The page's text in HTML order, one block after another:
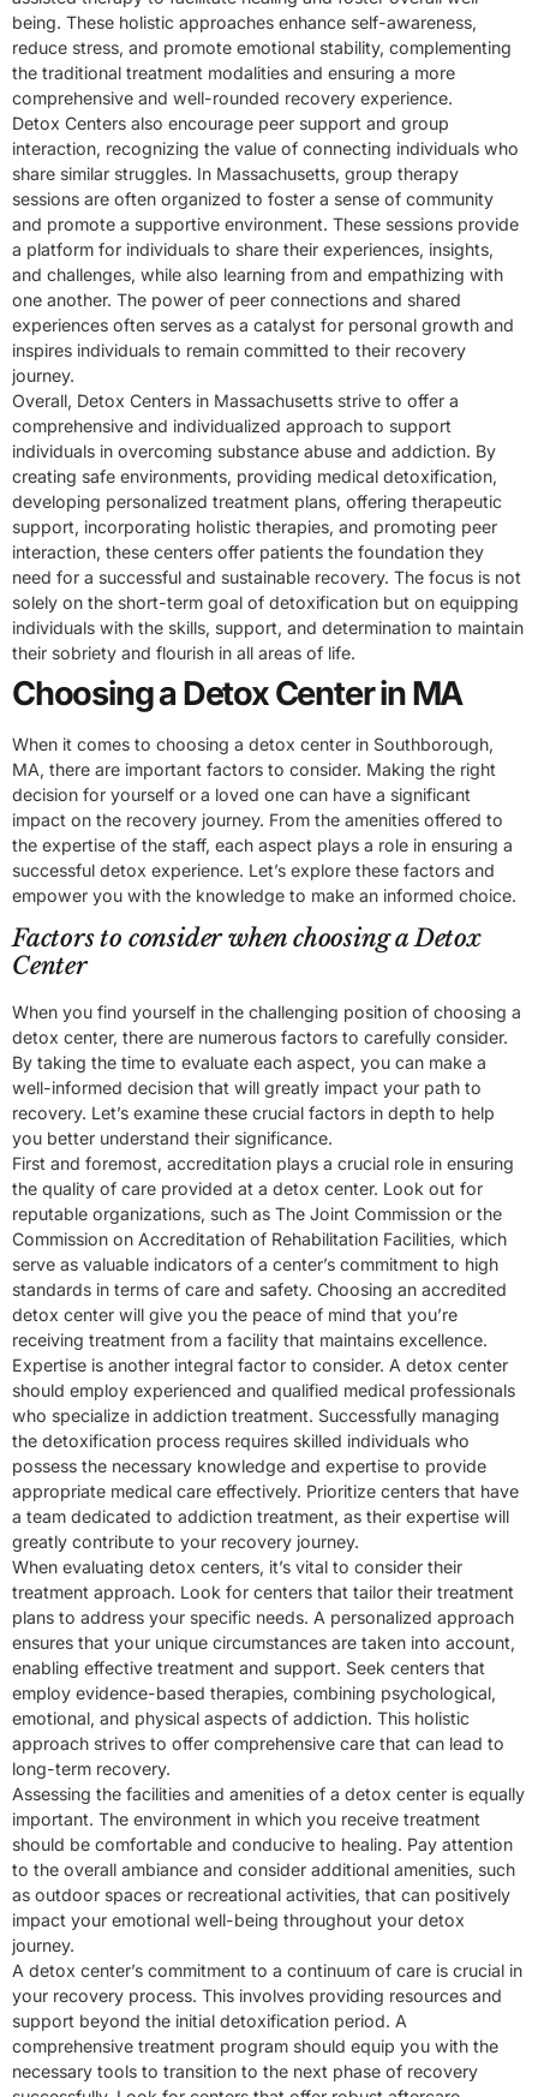
being. These holistic approaches enhance self-awareness,
reduce stress, and promote emotional stability, complementing
the traditional treatment modalities and ensuring a more
comprehensive and well-rounded recovery experience.
Detox Centers also encourage peer support and group
interaction, recognizing the value of connecting individuals who
share similar struggles. In Massachusetts, group therapy
sessions are often organized to foster a sense of community
and promote a supportive environment. These sessions provide
a platform for individuals to share their experiences, insights,
and challenges, while also learning from and empathizing with
one another. The power of peer connections and shared
experiences often serves as a catalyst for personal growth and
inspires individuals to remain committed to their recovery
journey.
Overall, Detox Centers in Massachusetts strive to offer a
comprehensive and individualized approach to support
individuals in overcoming substance abuse and addiction. By
creating safe environments, providing medical detoxification,
developing personalized treatment plans, offering therapeutic
support, incorporating holistic therapies, and promoting peer
interaction, these centers offer patients the foundation they
need for a successful and sustainable recovery. The focus is not
solely on the short-term goal of detoxification but on equipping
individuals with the skills, support, and determination to maintain
their sobriety and flourish in all areas of life.
Choosing a Detox Center in MA
When it comes to choosing a detox center in Southborough,
MA, there are important factors to consider. Making the right
decision for yourself or a loved one can have a significant
impact on the recovery journey. From the amenities offered to
the expertise of the staff, each aspect plays a role in ensuring a
successful detox experience. Let’s explore these factors and
empower you with the knowledge to make an informed choice.
Factors to consider when choosing a Detox
Center
When you find yourself in the challenging position of choosing a
detox center, there are numerous factors to carefully consider.
By taking the time to evaluate each aspect, you can make a
well-informed decision that will greatly impact your path to
recovery. Let’s examine these crucial factors in depth to help
you better understand their significance.
First and foremost, accreditation plays a crucial role in ensuring
the quality of care provided at a detox center. Look out for
reputable organizations, such as The Joint Commission or the
Commission on Accreditation of Rehabilitation Facilities, which
serve as valuable indicators of a center’s commitment to high
standards in terms of care and safety. Choosing an accredited
detox center will give you the peace of mind that you’re
receiving treatment from a facility that maintains excellence.
Expertise is another integral factor to consider. A detox center
should employ experienced and qualified medical professionals
who specialize in addiction treatment. Successfully managing
the detoxification process requires skilled individuals who
possess the necessary knowledge and expertise to provide
appropriate medical care effectively. Prioritize centers that have
a team dedicated to addiction treatment, as their expertise will
greatly contribute to your recovery journey.
When evaluating detox centers, it’s vital to consider their
treatment approach. Look for centers that tailor their treatment
plans to address your specific needs. A personalized approach
ensures that your unique circumstances are taken into account,
enabling effective treatment and support. Seek centers that
employ evidence-based therapies, combining psychological,
emotional, and physical aspects of addiction. This holistic
approach strives to offer comprehensive care that can lead to
long-term recovery.
Assessing the facilities and amenities of a detox center is equally
important. The environment in which you receive treatment
should be comfortable and conducive to healing. Pay attention
to the overall ambiance and consider additional amenities, such
as outdoor spaces or recreational activities, that can positively
impact your emotional well-being throughout your detox
journey.
A detox center’s commitment to a continuum of care is crucial in
your recovery process. This involves providing resources and
support beyond the initial detoxification period. A
comprehensive treatment program should equip you with the
necessary tools to transition to the next phase of recovery